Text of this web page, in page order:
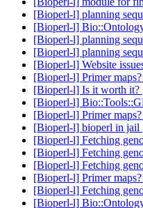
[Bioperl-l] planning
[Bioperl-l]
[Bioperl-l] planning
[Bioperl-l] planning
[Bioperl-l] Website
[Bioperl-l] Primer maps?
[Bioperl-l] Is it worth it?
[Bioperl-l]
[Bioperl-l] Primer maps?
[Bioperl-l] bioperl in jail
[Bioperl-l] Fetching
[Bioperl-l] Fetching
[Bioperl-l] Fetching
[Bioperl-l] Primer maps?
[Bioperl-l] Fetching
[Bioperl-l]